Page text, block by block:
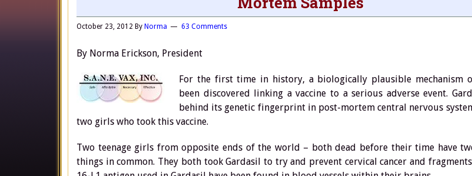
October 23, 2012 By Norma 63 Comments
By Norma Erickson, President
For the first time in history, a biologically plausible mechanism
been discovered linking a vaccine to a serious adverse event.
behind its genetic fingerprint in post-mortem central nervous
two girls who took this vaccine.
Two teenage girls from opposite ends of the world – both dead before their time have
things in common. They both took Gardasil to try and prevent cervical cancer and